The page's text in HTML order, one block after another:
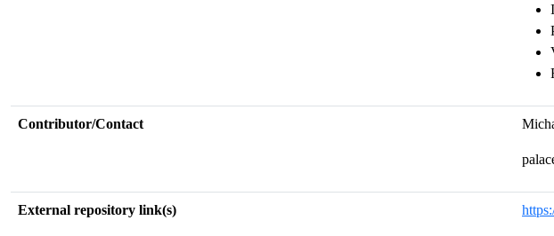
Contributor/Contact
External repository link(s)